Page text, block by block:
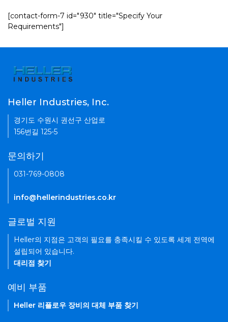
[contact-form-7 id="930" title="Specify Your
Requirements"]
Heller Industries, Inc.
경기도 수원시 권선구 산업로
156번길 125-5
문의하기
031-769-0808
info@hellerindustries.co.kr
글로벌 지원
Heller의 지점은 고객의 필요를 충족시킬 수 있도록 세계 전역에
설립되어 있습니다.
대리점 찾기
예비 부품
Heller 리플로우 장비의 대체 부품 찾기